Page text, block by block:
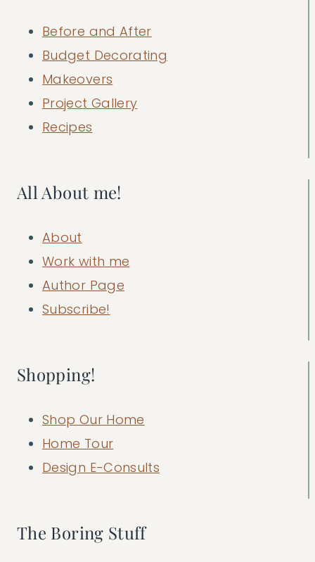
Before and After
Budget Decorating
Makeovers
Project Gallery
Recipes
All About me!
About
Work with me
Author Page
Subscribe!
Shopping!
Shop Our Home
Home Tour
Design E-Consults
The Boring Stuff